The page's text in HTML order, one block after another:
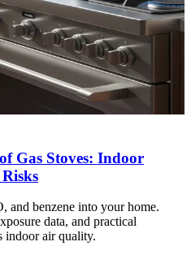
Gas Stoves: Indoor
and benzene into your home.
data, and practical
indoor air quality.